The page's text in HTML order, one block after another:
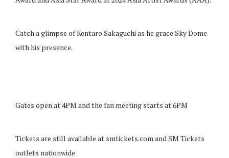
Catch a glimpse of Kentaro Sakaguchi as he grace Sky Dome
with his presence.
Gates open at 4PM and the fan meeting starts at 6PM
Tickets are still available at smtickets.com and SM Tickets
outlets nationwide